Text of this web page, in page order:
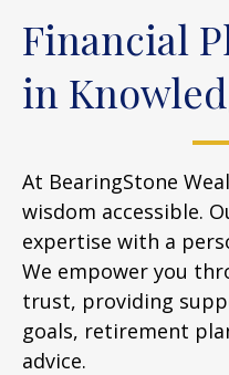
Financial
in
At BearingStone
wisdom accessible.
expertise with a
We empower you
trust, providing
goals, retirement
advice.